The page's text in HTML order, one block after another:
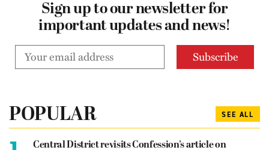
Sign up to our newsletter for
important updates and news!
POPULAR SEE ALL
Central District revisits Confession’s article on